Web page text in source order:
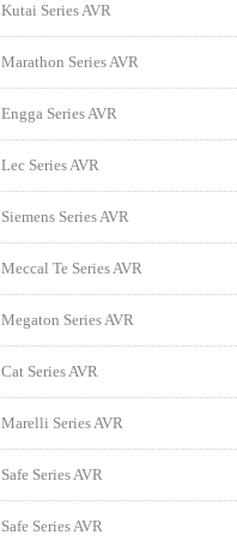
Kutai Series AVR
Marathon Series AVR
Engga Series AVR
Lec Series AVR
Siemens Series AVR
Meccal Te Series AVR
Megaton Series AVR
Cat Series AVR
Marelli Series AVR
Safe Series AVR
Safe Series AVR